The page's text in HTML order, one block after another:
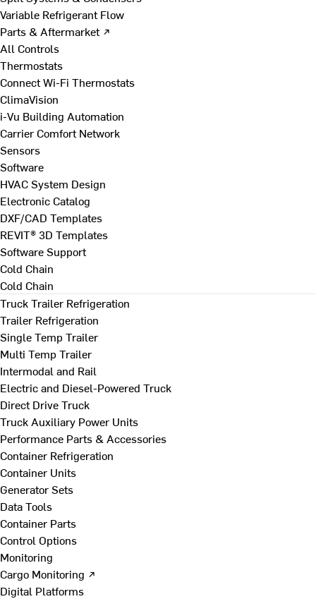
Variable Refrigerant Flow
Parts & Aftermarket ↗
All Controls
Thermostats
Connect Wi-Fi Thermostats
ClimaVision
i-Vu Building Automation
Carrier Comfort Network
Sensors
Software
HVAC System Design
Electronic Catalog
DXF/CAD Templates
REVIT® 3D Templates
Software Support
Cold Chain
Cold Chain
Truck Trailer Refrigeration
Trailer Refrigeration
Single Temp Trailer
Multi Temp Trailer
Intermodal and Rail
Electric and Diesel-Powered Truck
Direct Drive Truck
Truck Auxiliary Power Units
Performance Parts & Accessories
Container Refrigeration
Container Units
Generator Sets
Data Tools
Container Parts
Control Options
Monitoring
Cargo Monitoring ↗
Digital Platforms